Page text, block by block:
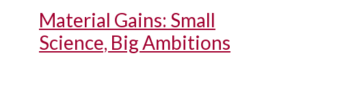
Material Gains: Small
Science, Big Ambitions